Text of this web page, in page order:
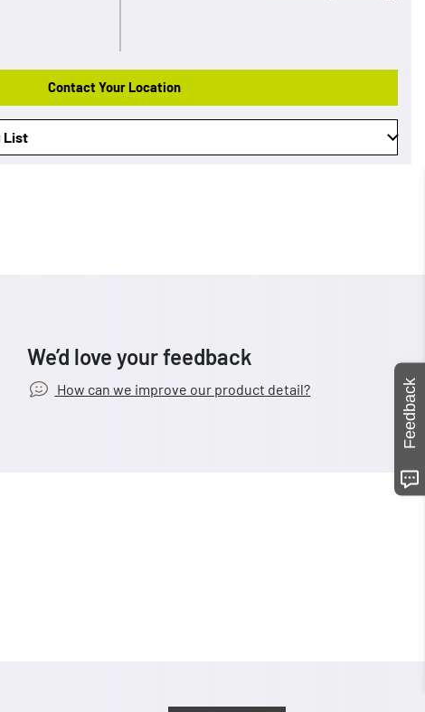
Contact Your Location
List
We’d love your feedback
How can we improve our product detail? Feedback